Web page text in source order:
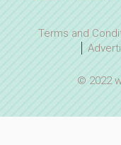
Terms and
© 2022